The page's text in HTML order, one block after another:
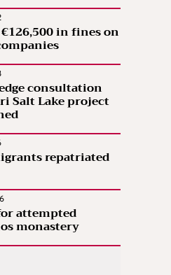
in fines on
consultation
Salt Lake project
repatriated
attempted
monastery